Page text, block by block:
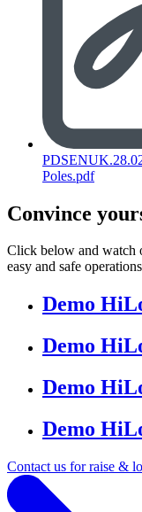
Poles.pdf
Convince
Click below and watch
easy and safe
Demo
Demo
Demo
Demo
Contact us for raise &